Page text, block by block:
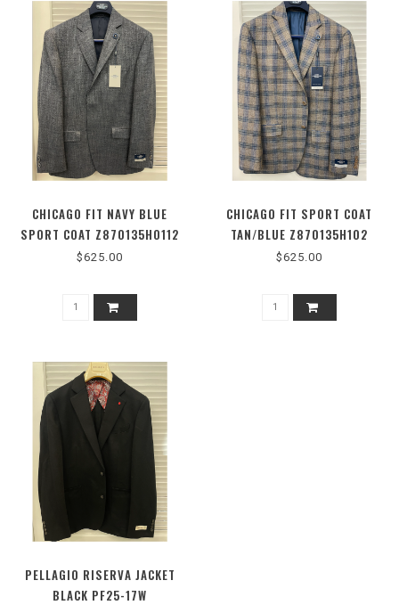
CHICAGO FIT NAVY BLUE
SPORT COAT Z870135H0112
$625.00
CHICAGO FIT SPORT COAT
TAN/BLUE Z870135H102
$625.00
PELLAGIO RISERVA JACKET
BLACK PF25-17W